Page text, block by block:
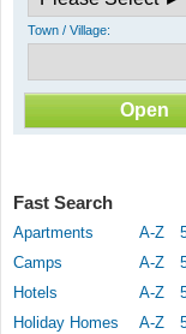
Town / Village:
Fast Search
Apartments A-Z
Camps
A-Z
Hotels
A-Z
Holiday Homes
A-Z